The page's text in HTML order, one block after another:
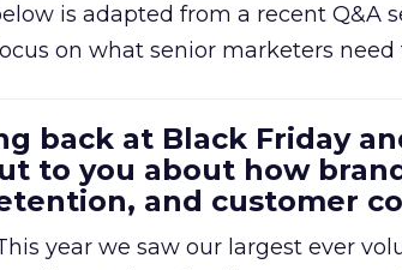
is adapted from a recent Q&A
on what senior marketers
back at Black Friday
to you about how
and customer
year we saw our largest ever